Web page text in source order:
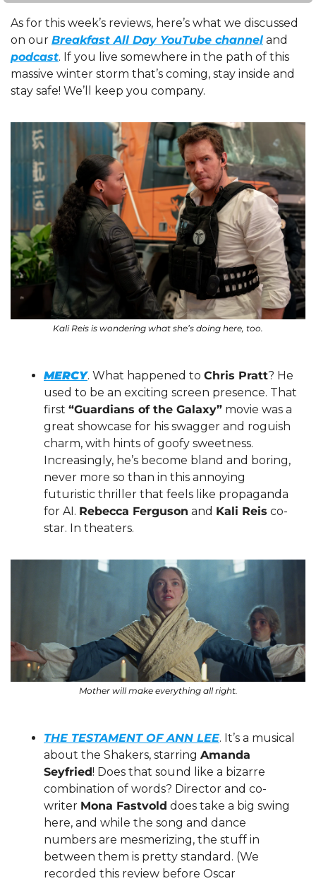
As for this week’s reviews, here’s what we discussed
on our Breakfast All Day YouTube channel
podcast. If you live somewhere in the path of this
massive winter storm that’s coming, stay inside and
stay safe! We’ll keep you company.
Kali Reis is wondering what she’s doing here, too.
MERCY. What happened to Chris Pratt? He
used to be an exciting screen presence. That
first “Guardians of the Galaxy” movie was a
great showcase for his swagger and roguish
charm, with hints of goofy sweetness.
Increasingly, he’s become bland and boring,
never more so than in this annoying
futuristic thriller that feels like propaganda
for AI. Rebecca Ferguson and Kali Reis co-
star. In theaters.
Mother will make everything all right.
THE TESTAMENT OF ANN LEE. It’s a musical
about the Shakers, starring Amanda
Seyfried! Does that sound like a bizarre
combination of words? Director and co-
writer Mona Fastvold does take a big swing
here, and while the song and dance
numbers are mesmerizing, the stuff in
between them is pretty standard. (We
recorded this review before Oscar